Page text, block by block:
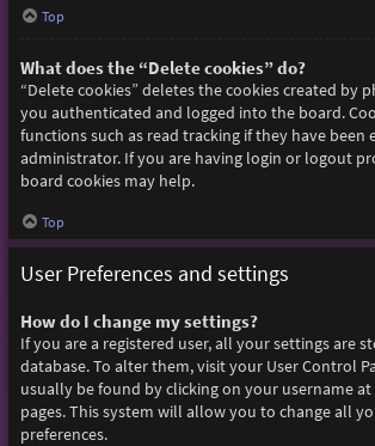
Top
What does the “Delete cookies” do?
“Delete cookies” deletes the cookies created by
you authenticated and logged into the board.
functions such as read tracking if they have been
administrator. If you are having login or logout
board cookies may help.
Top
User Preferences and settings
How do I change my settings?
If you are a registered user, all your settings are
database. To alter them, visit your User Control
usually be found by clicking on your username
pages. This system will allow you to change all
preferences.